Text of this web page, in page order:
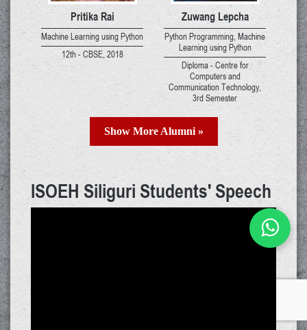
Pritika Rai
Machine Learning using Python
12th - CBSE, 2018
Zuwang Lepcha
Python Programming, Machine
Learning using Python
Diploma - Centre for
Computers and
Communication Technology,
3rd Semester
Show More Alumni »
ISOEH Siliguri Students' Speech